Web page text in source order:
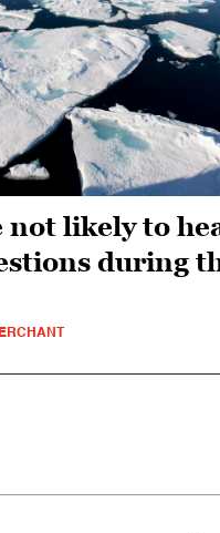
not likely to
during